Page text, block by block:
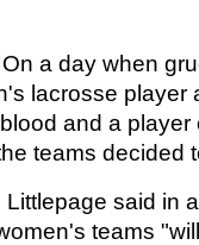
a day when
lacrosse player
and a
teams decided
said in
teams